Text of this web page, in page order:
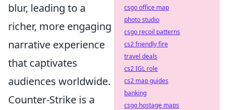
blur, leading to a
richer, more engaging
narrative experience
that captivates
audiences worldwide.
Counter-Strike is a
csgo office map
photo studio
csgo recoil patterns
cs2 friendly fire
travel deals
cs2 IGL role
cs2 map guides
banking
csgo hostage maps